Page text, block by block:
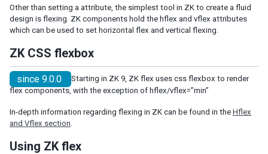
Client-side UI Composing
Shadow for MVC
EVENT HANDLING
Event Listening
Event Forwarding
Client-side Event Listening
Other than setting a attribute, the simplest tool in ZK to create a fluid
design is flexing. ZK components hold the hflex and vflex attributes
which can be used to set horizontal flex and vertical flexing.
ZK CSS flexbox
since 9.0.0
Starting in ZK 9, ZK flex uses css flexbox to render
flex components, with the exception of hflex/vflex=”min”
In-depth information regarding flexing in ZK can be found in the Hflex
and Vflex section
Using ZK flex